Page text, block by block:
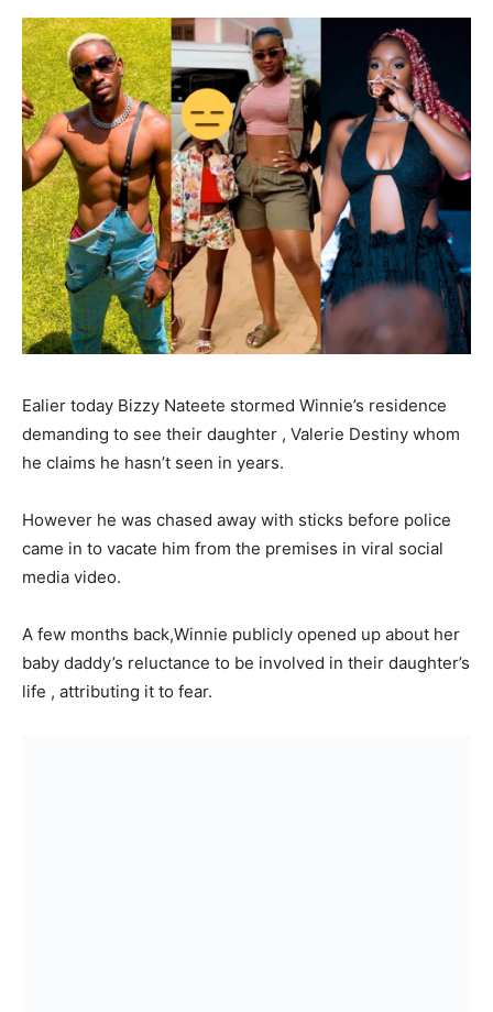
Ealier today Bizzy Nateete stormed Winnie’s residence
demanding to see their daughter , Valerie Destiny whom
he claims he hasn’t seen in years.
However he was chased away with sticks before police
came in to vacate him from the premises in viral social
media video.
A few months back,Winnie publicly opened up about her
baby daddy’s reluctance to be involved in their daughter’s
life , attributing it to fear.